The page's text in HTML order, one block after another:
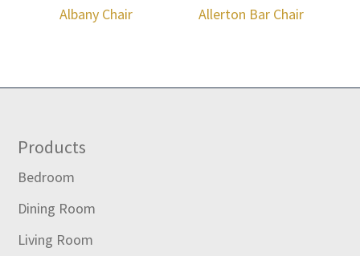
Albany Chair Allerton Bar Chair
Footer
Products
Bedroom
Dining Room
Living Room